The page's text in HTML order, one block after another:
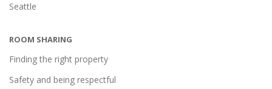
Seattle
ROOM SHARING
Finding the right property
Safety and being respectful